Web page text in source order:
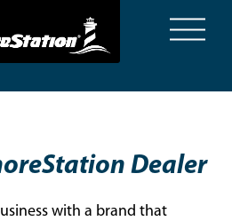
Dealer
with a brand that